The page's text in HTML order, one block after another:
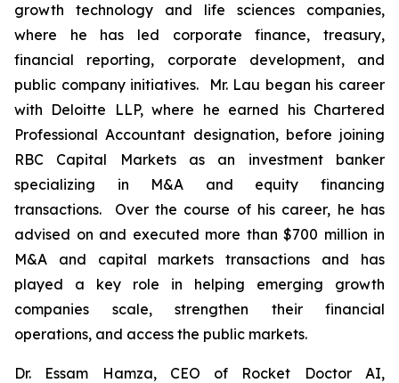
growth technology and life sciences companies,
where he has led corporate finance, treasury,
financial reporting, corporate development, and
public company initiatives. Mr. Lau began his career
with Deloitte LLP, where he earned his Chartered
Professional Accountant designation, before joining
RBC Capital Markets as an investment banker
specializing in M&A and equity financing
transactions. Over the course of his career, he has
advised on and executed more than $700 million in
M&A and capital markets transactions and has
played a key role in helping emerging growth
companies scale, strengthen their financial
operations, and access the public markets.
Dr. Essam Hamza, CEO of Rocket Doctor AI,